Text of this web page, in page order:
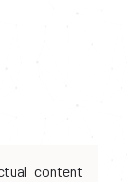
content